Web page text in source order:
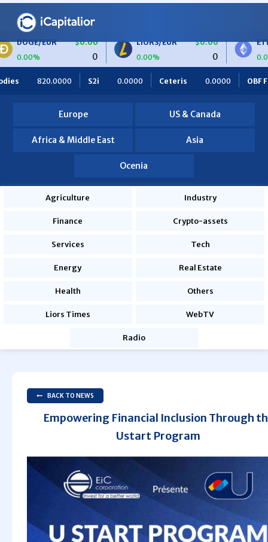
$0.00
0
LIORS/EUR
0.00%
$0.00
0
ETH/BTC
0.00%
0.0000 Ceteris 0.0000 OBF Finance 0.0000 Africa
Europe US & Canada
Africa & Middle East Asia
Ocenia
Agriculture Industry
Finance Crypto-assets
Services Tech
Energy Real Estate
Health Others
Liors Times WebTV
Radio
BACK TO NEWS
Empowering Financial Inclusion Through
Ustart Program